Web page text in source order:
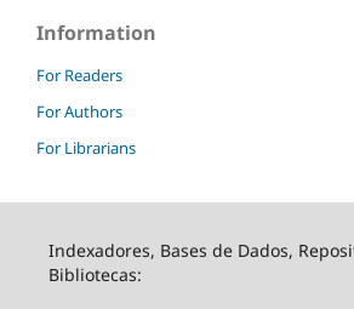
Information
For Readers
For Authors
For Librarians
Indexadores, Bases de Dados,
Bibliotecas: